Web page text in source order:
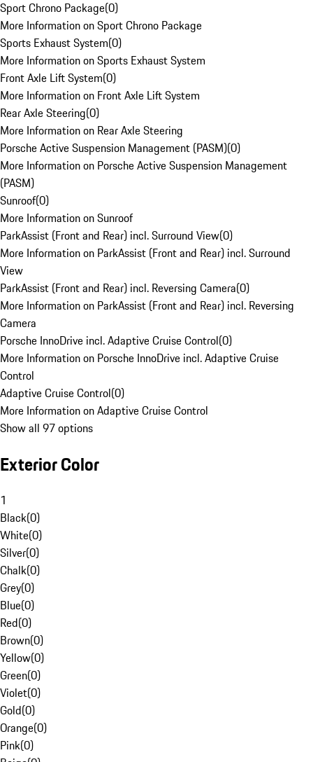
Sport Chrono Package(0)
More Information on Sport Chrono Package
Sports Exhaust System(0)
More Information on Sports Exhaust System
Front Axle Lift System(0)
More Information on Front Axle Lift System
Rear Axle Steering(0)
More Information on Rear Axle Steering
Porsche Active Suspension Management (PASM)(0)
More Information on Porsche Active Suspension Management
(PASM)
Sunroof(0)
More Information on Sunroof
ParkAssist (Front and Rear) incl. Surround View(0)
More Information on ParkAssist (Front and Rear) incl. Surround
View
ParkAssist (Front and Rear) incl. Reversing Camera(0)
More Information on ParkAssist (Front and Rear) incl. Reversing
Camera
Porsche InnoDrive incl. Adaptive Cruise Control(0)
More Information on Porsche InnoDrive incl. Adaptive Cruise
Control
Adaptive Cruise Control(0)
More Information on Adaptive Cruise Control
Show all 97 options
Exterior Color
1
Black(0)
White(0)
Silver(0)
Chalk(0)
Grey(0)
Blue(0)
Red(0)
Brown(0)
Yellow(0)
Green(0)
Violet(0)
Gold(0)
Orange(0)
Pink(0)